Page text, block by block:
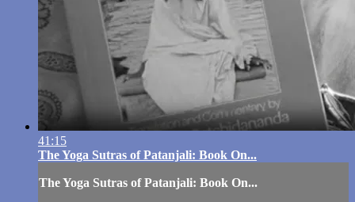
41:15
The Yoga Sutras of Patanjali: Book On...
The Yoga Sutras of Patanjali: Book On...